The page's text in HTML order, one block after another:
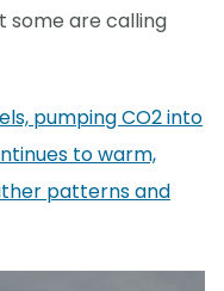
some are calling
pumping CO2 into
to warm,
patterns and